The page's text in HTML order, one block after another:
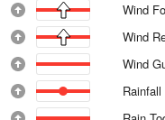
Wind
Wind
Wind